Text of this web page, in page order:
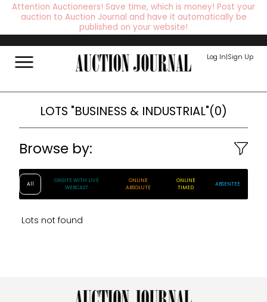
Attention Auctioneers! Save time, which is money! Post your
auction to Auction Journal and have it automatically be
published on your website!
Log In|Sign Up
LOTS "BUSINESS & INDUSTRIAL"(0)
Browse by:
All
ONSITE WITH LIVE
WEBCAST
ONLINE
ABSOLUTE
ONLINE
TIMED
ABSENTEE
Lots not found